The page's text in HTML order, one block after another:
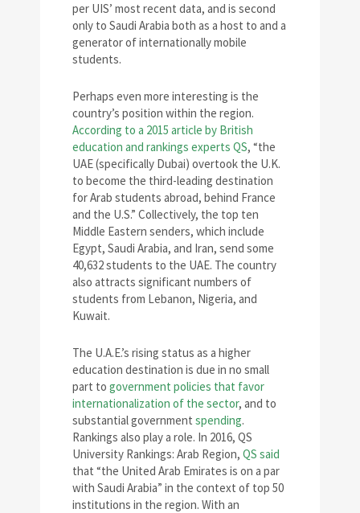
per UIS’ most recent data, and is second
only to Saudi Arabia both as a host to and a
generator of internationally mobile
students.
Perhaps even more interesting is the
country’s position within the region.
According to a 2015 article by British
education and rankings experts QS, “the
UAE (specifically Dubai) overtook the U.K.
to become the third-leading destination
for Arab students abroad, behind France
and the U.S.” Collectively, the top ten
Middle Eastern senders, which include
Egypt, Saudi Arabia, and Iran, send some
40,632 students to the UAE. The country
also attracts significant numbers of
students from Lebanon, Nigeria, and
Kuwait.
The U.A.E.’s rising status as a higher
education destination is due in no small
part to government policies that favor
internationalization of the sector, and to
substantial government spending.
Rankings also play a role. In 2016, QS
University Rankings: Arab Region, QS said
that “the United Arab Emirates is on a par
with Saudi Arabia” in the context of top 50
institutions in the region. With an